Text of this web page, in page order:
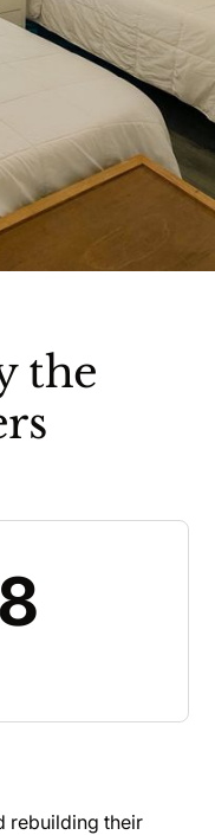
the
rebuilding their